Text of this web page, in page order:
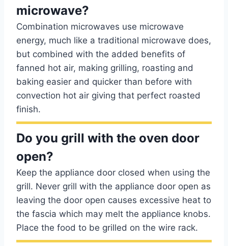
microwave?
Combination microwaves use microwave
energy, much like a traditional microwave does,
but combined with the added benefits of
fanned hot air, making grilling, roasting and
baking easier and quicker than before with
convection hot air giving that perfect roasted
finish.
Do you grill with the oven door
open?
Keep the appliance door closed when using the
grill. Never grill with the appliance door open as
leaving the door open causes excessive heat to
the fascia which may melt the appliance knobs.
Place the food to be grilled on the wire rack.